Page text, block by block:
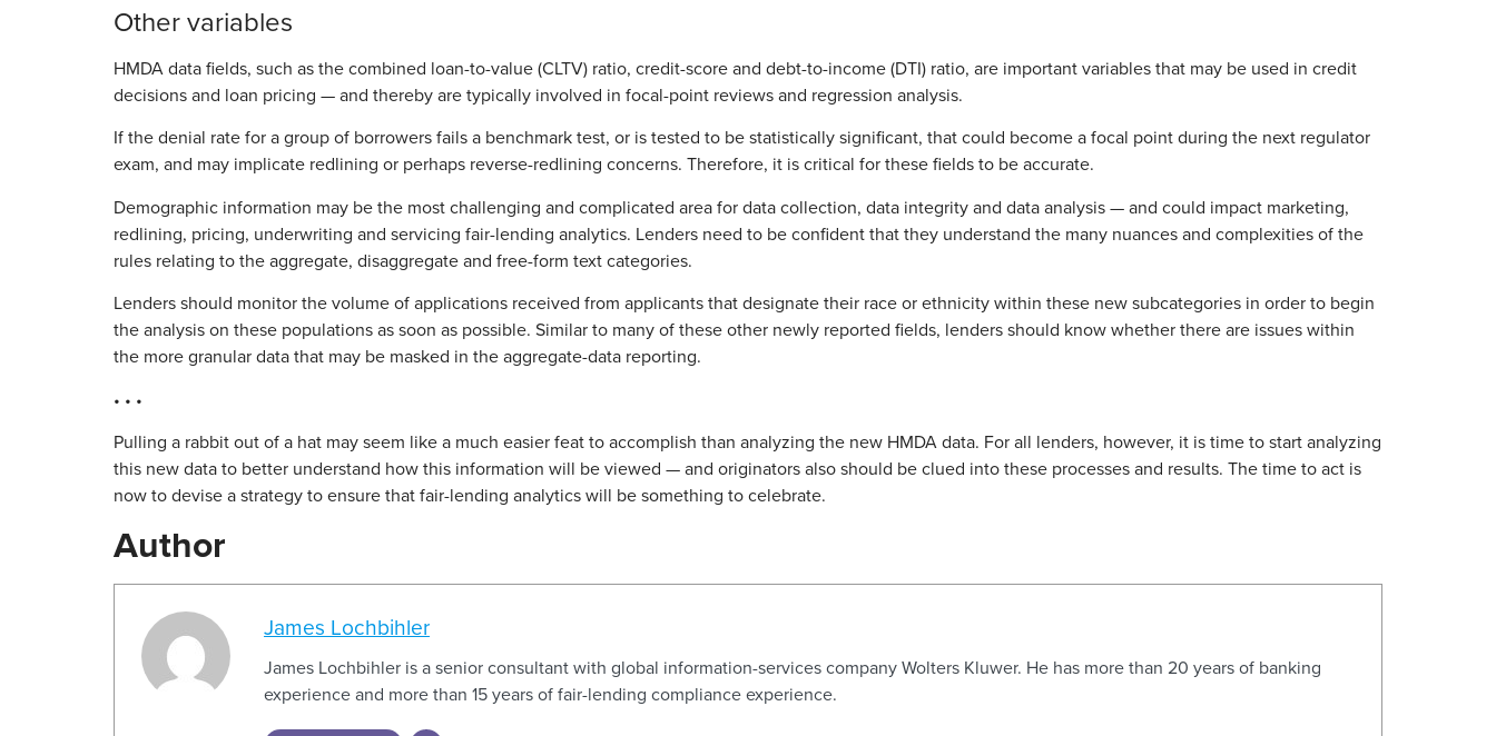
Other variables
HMDA data fields, such as the combined loan-to-value (CLTV) ratio, credit-score and debt-to-income (DTI) ratio, are important variables that may be used in credit
decisions and loan pricing — and thereby are typically involved in focal-point reviews and regression analysis.
If the denial rate for a group of borrowers fails a benchmark test, or is tested to be statistically significant, that could become a focal point during the next regulator
exam, and may implicate redlining or perhaps reverse-redlining concerns. Therefore, it is critical for these fields to be accurate.
Demographic information may be the most challenging and complicated area for data collection, data integrity and data analysis — and could impact marketing,
redlining, pricing, underwriting and servicing fair-lending analytics. Lenders need to be confident that they understand the many nuances and complexities of the
rules relating to the aggregate, disaggregate and free-form text categories.
Lenders should monitor the volume of applications received from applicants that designate their race or ethnicity within these new subcategories in order to begin
the analysis on these populations as soon as possible. Similar to many of these other newly reported fields, lenders should know whether there are issues within
the more granular data that may be masked in the aggregate-data reporting.
• • •
Pulling a rabbit out of a hat may seem like a much easier feat to accomplish than analyzing the new HMDA data. For all lenders, however, it is time to start analyzing
this new data to better understand how this information will be viewed — and originators also should be clued into these processes and results. The time to act is
now to devise a strategy to ensure that fair-lending analytics will be something to celebrate.
Author
James Lochbihler
James Lochbihler is a senior consultant with global information-services company Wolters Kluwer. He has more than 20 years of banking
experience and more than 15 years of fair-lending compliance experience.